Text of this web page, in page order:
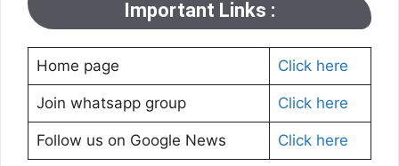
Important Links :
Home page Click here
Join whatsapp group Click here
Follow us on Google News Click here